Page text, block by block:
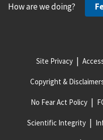
How are we doing?
Site Privacy
Copyright &
No Fear Act Policy
Scientific Integrity